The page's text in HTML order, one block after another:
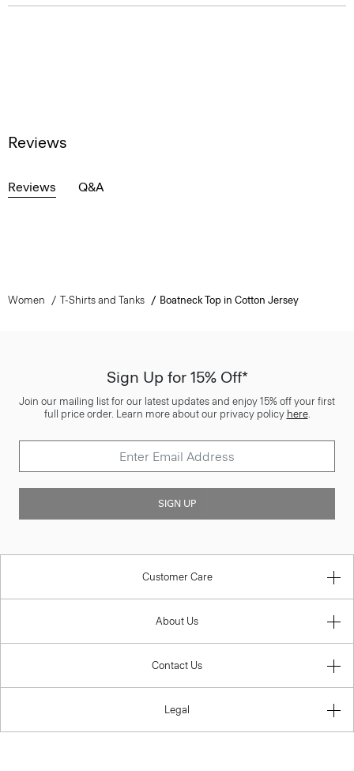
Reviews
Reviews Q&A
Women T-Shirts and Tanks Boatneck Top in Cotton Jersey
Sign Up for 15% Off*
Join our mailing list for our latest updates and enjoy 15% off your first
full price order. Learn more about our privacy policy here.
SIGN UP
Customer Care
About Us
Contact Us
Legal